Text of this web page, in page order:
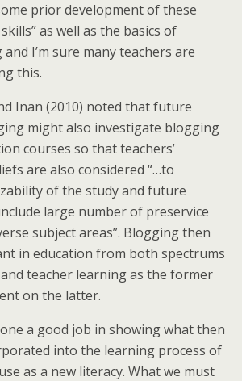
prior development of these
as well as the basics of
I’m sure many teachers are
this.
Inan (2010) noted that future
might also investigate blogging
courses so that teachers’
are also considered “…to
of the study and future
large number of preservice
subject areas”. Blogging then
in education from both spectrums
teacher learning as the former
on the latter.
a good job in showing what then
into the learning process of
as a new literacy. What we must